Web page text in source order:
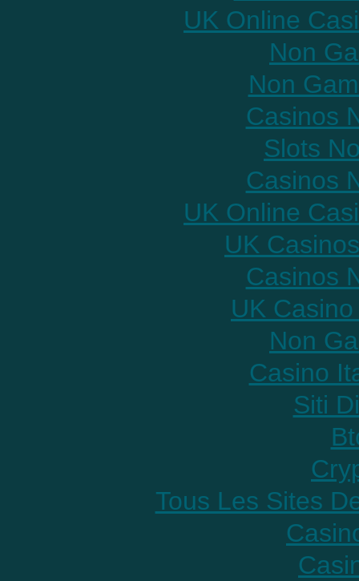
UK Online
Non
Non
Casinos
Slots
Casinos
UK Online
UK
Casinos
UK
Non
Casino
Siti
Tous Les Sites